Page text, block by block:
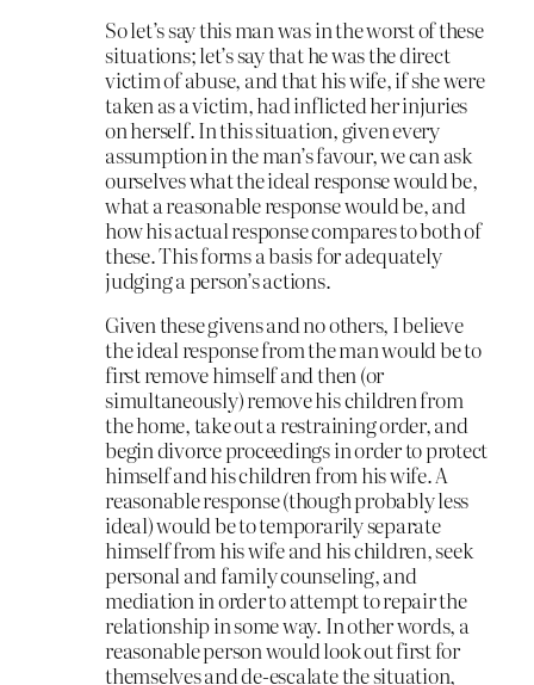
So let’s say this man was in the worst of these
situations; let’s say that he was the direct
victim of abuse, and that his wife, if she were
taken as a victim, had inflicted her injuries
on herself. In this situation, given every
assumption in the man’s favour, we can ask
ourselves what the ideal response would be,
what a reasonable response would be, and
how his actual response compares to both of
these. This forms a basis for adequately
judging a person’s actions.
Given these givens and no others, I believe
the ideal response from the man would be to
first remove himself and then (or
simultaneously) remove his children from
the home, take out a restraining order, and
begin divorce proceedings in order to protect
himself and his children from his wife. A
reasonable response (though probably less
ideal) would be to temporarily separate
himself from his wife and his children, seek
personal and family counseling, and
mediation in order to attempt to repair the
relationship in some way. In other words, a
reasonable person would look out first for
themselves and de-escalate the situation,